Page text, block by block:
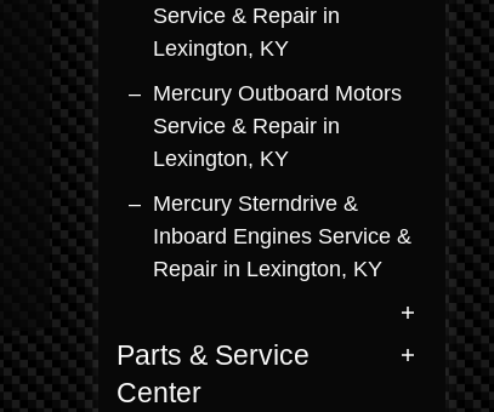
Service & Repair in
Lexington, KY
Mercury Outboard Motors
Service & Repair in
Lexington, KY
Mercury Sterndrive &
Inboard Engines Service &
Repair in Lexington, KY
Parts & Service
Center